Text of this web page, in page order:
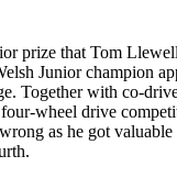
prize that Tom
Junior champion
Together with co-
wheel drive
as he got